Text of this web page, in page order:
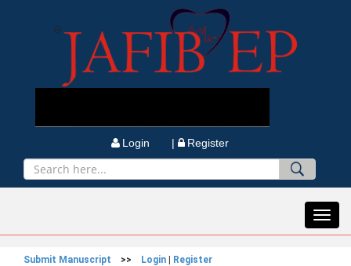
Login | Register
Submit Manuscript >> Login Register